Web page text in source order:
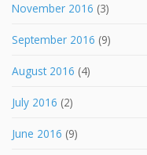
November 2016 (3)
September 2016 (9)
August 2016 (4)
July 2016 (2)
June 2016 (9)